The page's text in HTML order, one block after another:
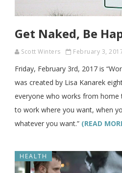
Get Naked, Be
Scott Winters February 3,
Friday, February 3rd, 2017 is
was created by Lisa Kanarek
everyone who works from
to work where you want, when
whatever you want.” (READ
HEALTH